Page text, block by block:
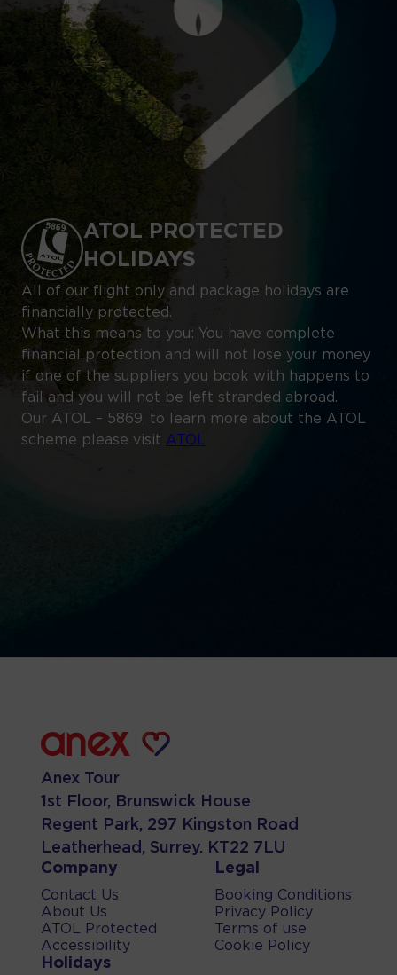
ATOL PROTECTED
HOLIDAYS
All of our flight only and package holidays are
financially protected.
What this means to you: You have complete
financial protection and will not lose your money
if one of the suppliers you book with happens to
fail and you will not be left stranded abroad.
Our ATOL – 5869, to learn more about the ATOL
scheme please visit ATOL
Anex Tour
1st Floor, Brunswick House
Regent Park, 297 Kingston Road
Leatherhead, Surrey. KT22 7LU
Company
Contact Us
About Us
ATOL Protected
Accessibility
Legal
Booking Conditions
Privacy Policy
Terms of use
Cookie Policy
Holidays